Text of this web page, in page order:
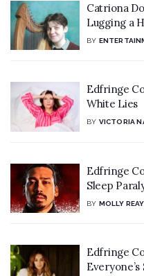
Catriona
Lugging a
BY
Edfringe
White Lies
BY VICTORIA
Edfringe
Sleep
BY MOLLY REAY
Edfringe